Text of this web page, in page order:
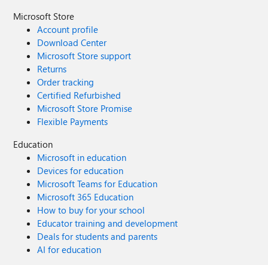
Microsoft Store
Account profile
Download Center
Microsoft Store support
Returns
Order tracking
Certified Refurbished
Microsoft Store Promise
Flexible Payments
Education
Microsoft in education
Devices for education
Microsoft Teams for Education
Microsoft 365 Education
How to buy for your school
Educator training and development
Deals for students and parents
AI for education